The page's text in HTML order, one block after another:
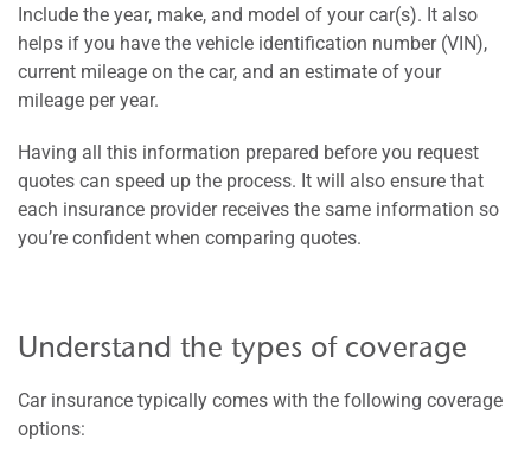
Include the year, make, and model of your car(s). It also
helps if you have the vehicle identification number (VIN),
current mileage on the car, and an estimate of your
mileage per year.
Having all this information prepared before you request
quotes can speed up the process. It will also ensure that
each insurance provider receives the same information so
you’re confident when comparing quotes.
Understand the types of coverage
Car insurance typically comes with the following coverage
options: